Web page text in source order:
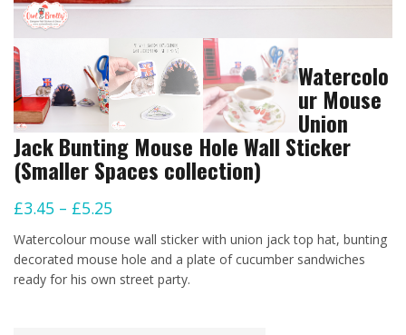
Watercolo
ur Mouse
Union
Jack Bunting Mouse Hole Wall Sticker
(Smaller Spaces collection)
£3.45 – £5.25Price
range:
£3.45
through
Watercolour mouse wall sticker with union jack top hat, bunting
decorated mouse hole and a plate of cucumber sandwiches
ready for his own street party.